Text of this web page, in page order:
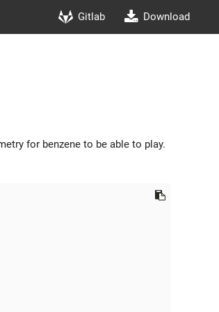
Gitlab Download
for benzene to be able to play.